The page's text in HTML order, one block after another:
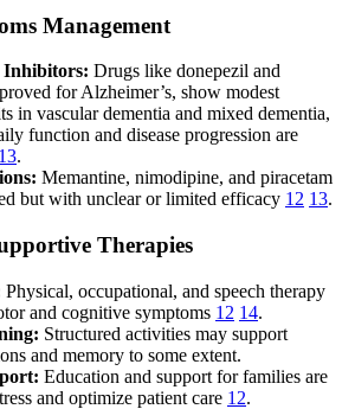
Management
Inhibitors: Drugs like donepezil and
for Alzheimer’s, show modest
in vascular dementia and mixed dementia,
function and disease progression are
13.
Memantine, nimodipine, and piracetam
but with unclear or limited efficacy 12 13.
Therapies
Physical, occupational, and speech therapy
and cognitive symptoms 12 14.
Structured activities may support
and memory to some extent.
Education and support for families are
and optimize patient care 12.